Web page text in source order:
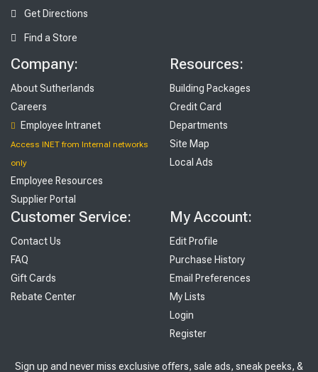
Get Directions
Find a Store
Company:
About Sutherlands
Careers
Employee Intranet
Access INET from Internal networks
only
Employee Resources
Supplier Portal
Resources:
Building Packages
Credit Card
Departments
Site Map
Local Ads
Customer Service:
Contact Us
FAQ
Gift Cards
Rebate Center
My Account:
Edit Profile
Purchase History
Email Preferences
My Lists
Login
Register
Sign up and never miss exclusive offers, sale ads, sneak peeks, &